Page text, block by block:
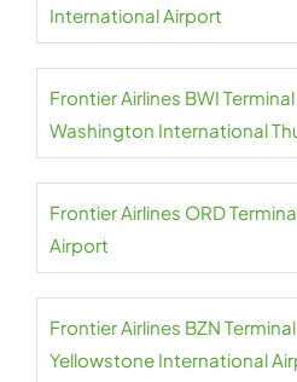
International Airport
Frontier Airlines BWI
Washington International
Airport
Frontier Airlines ORD
Airport
Frontier Airlines BZN
Yellowstone International